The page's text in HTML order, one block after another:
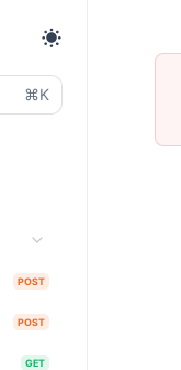
⌘K
POST
POST
GET